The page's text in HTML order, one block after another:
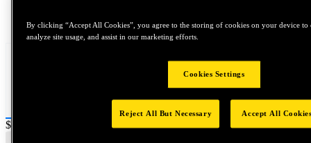
Price:
$0.2
By clicking “Accept All Cookies”, you agree to the storing of cookies on your device to
analyze site usage, and assist in our marketing efforts.
Cookies Settings
Reject All But Necessary Accept All